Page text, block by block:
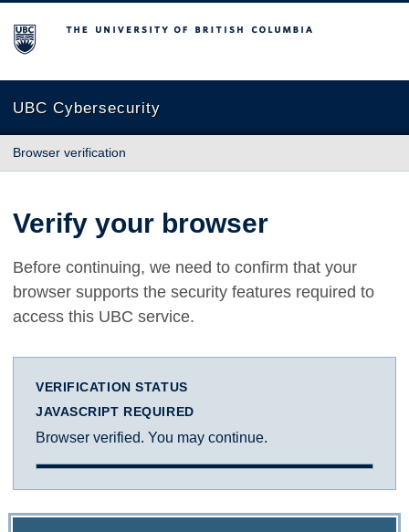
The University of British Columbia
UBC Cybersecurity
Browser verification
Verify your browser
Before continuing, we need to confirm that your
browser supports the security features required to
access this UBC service.
VERIFICATION STATUS
JAVASCRIPT REQUIRED
Browser verified. You may continue.